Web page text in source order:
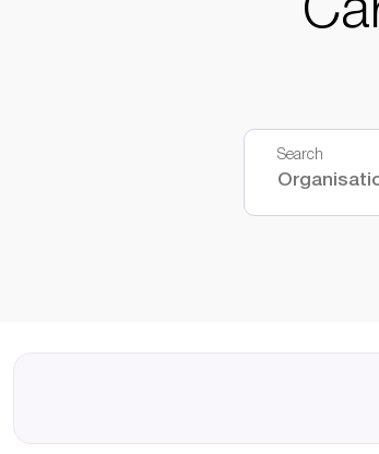
Search